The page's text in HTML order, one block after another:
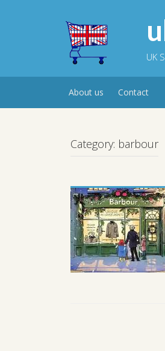
UK
About us Contact
Category: barbour